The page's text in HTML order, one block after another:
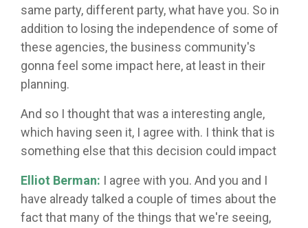
same party, different party, what have you. So in
addition to losing the independence of some of
these agencies, the business community's
gonna feel some impact here, at least in their
planning.
And so I thought that was a interesting angle,
which having seen it, I agree with. I think that is
something else that this decision could impact
Elliot Berman: I agree with you. And you and I
have already talked a couple of times about the
fact that many of the things that we're seeing,